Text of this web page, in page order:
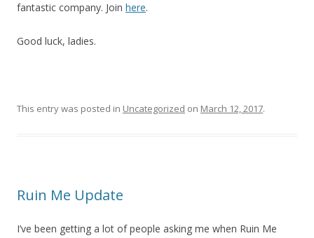
fantastic company. Join here.
Good luck, ladies.
This entry was posted in Uncategorized on March 12, 2017.
Ruin Me Update
I’ve been getting a lot of people asking me when Ruin Me